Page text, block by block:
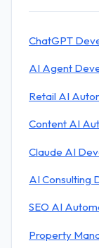
ChatGPT
AI Agent
Retail AI
Content AI
Claude AI
AI Consulting
SEO AI
Property